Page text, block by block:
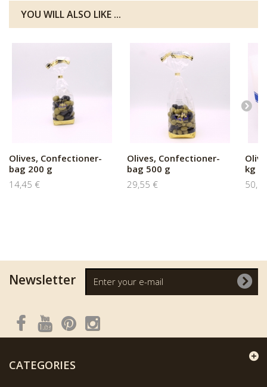
YOU WILL ALSO LIKE ...
Olives, Confectioner-
bag 200 g
14,45 €
Olives, Confectioner-
bag 500 g
29,55 €
kg
Newsletter
CATEGORIES